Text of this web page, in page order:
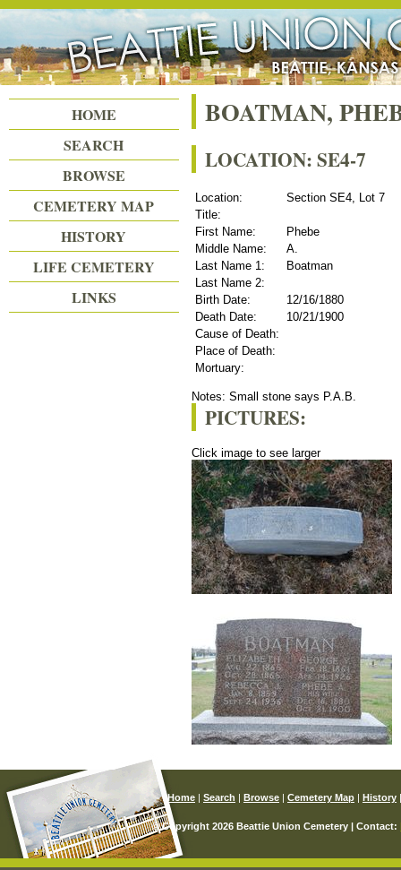
Beattie Union Cemetery
BOATMAN,
LOCATION: SE4-7
Location:
Section SE4, Lot 7
Title:
First Name:
Phebe
Middle Name:
A.
Last Name 1:
Boatman
Last Name 2:
Birth Date:
12/16/1880
Death Date:
10/21/1900
Cause of Death:
Place of Death:
Mortuary:
Notes: Small stone says P.A.B.
PICTURES:
Click image to see larger
HOME
SEARCH
BROWSE
CEMETERY MAP
HISTORY
LIFE CEMETERY
LINKS
Home Search Browse Cemetery Map History
© Copyright 2026 Beattie Union Cemetery | Contact: